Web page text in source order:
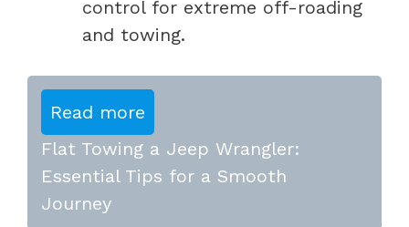
control for extreme off-roading
and towing.
Read more
Flat Towing a Jeep Wrangler:
Essential Tips for a Smooth
Journey